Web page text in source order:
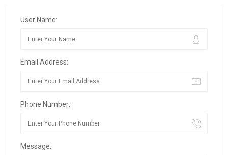
User Name:
Email Address:
Phone Number:
Message: